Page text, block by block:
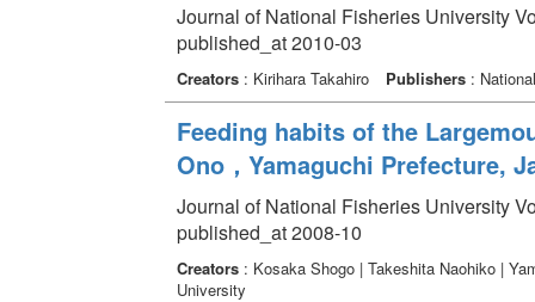
Journal of National Fisheries University
published_at 2010-03
Creators: Kirihara Takahiro Publishers:
Feeding habits of the
Ono，Yamaguchi Prefecture,
Journal of National Fisheries University
published_at 2008-10
Creators: Kosaka Shogo | Takeshita Naohiko |
University